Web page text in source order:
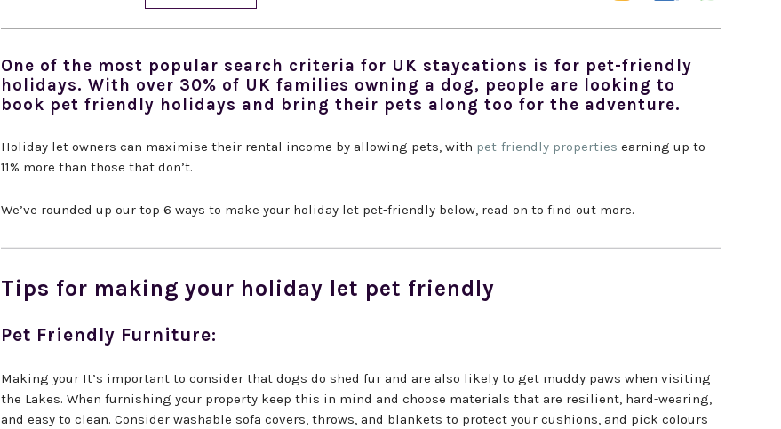
One of the most popular search criteria for UK staycations is for pet-friendly
holidays. With over 30% of UK families owning a dog, people are looking to
book pet friendly holidays and bring their pets along too for the adventure.
Holiday let owners can maximise their rental income by allowing pets, with pet-friendly properties earning up to
11% more than those that don’t.
We’ve rounded up our top 6 ways to make your holiday let pet-friendly below, read on to find out more.
Tips for making your holiday let pet friendly
Pet Friendly Furniture:
Making your It’s important to consider that dogs do shed fur and are also likely to get muddy paws when visiting
the Lakes. When furnishing your property keep this in mind and choose materials that are resilient, hard-wearing,
and easy to clean. Consider washable sofa covers, throws, and blankets to protect your cushions, and pick colours